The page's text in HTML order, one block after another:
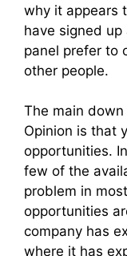
why it appears
have signed
panel prefer to
other people.
The main
Opinion is that
opportunities.
few of the
problem in
opportunities
company has
where it has